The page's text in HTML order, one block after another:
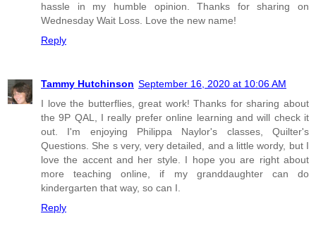
hassle in my humble opinion. Thanks for sharing on
Wednesday Wait Loss. Love the new name!
Reply
Tammy Hutchinson September 16, 2020 at 10:06 AM
I love the butterflies, great work! Thanks for sharing about
the 9P QAL, I really prefer online learning and will check it
out. I'm enjoying Philippa Naylor's classes, Quilter's
Questions. She s very, very detailed, and a little wordy, but I
love the accent and her style. I hope you are right about
more teaching online, if my granddaughter can do
kindergarten that way, so can I.
Reply